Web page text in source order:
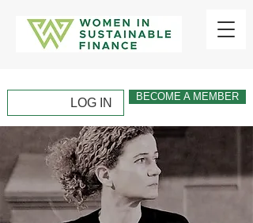
LOG IN BECOME A MEMBER